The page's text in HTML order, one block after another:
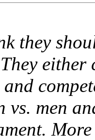
they
either
vs. men